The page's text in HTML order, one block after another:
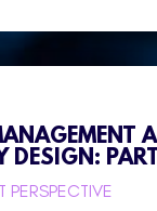
DESIGN:
PERSPECTIVE